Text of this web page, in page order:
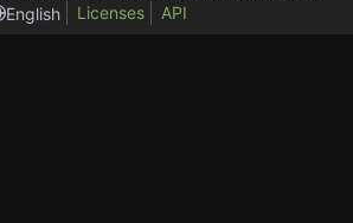
English
Licenses API